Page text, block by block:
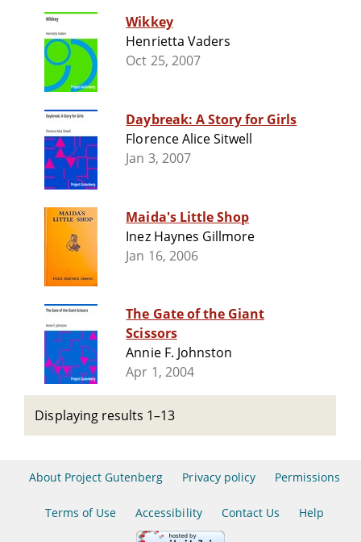
Wikkey
Henrietta Vaders
Oct 25, 2007
Daybreak: A Story for Girls
Florence Alice Sitwell
Jan 3, 2007
Maida's Little Shop
Inez Haynes Gillmore
Jan 16, 2006
The Gate of the Giant
Scissors
Annie F. Johnston
Apr 1, 2004
Displaying results 1–13
About Project Gutenberg Privacy policy Permissions
Terms of Use Accessibility Contact Us Help